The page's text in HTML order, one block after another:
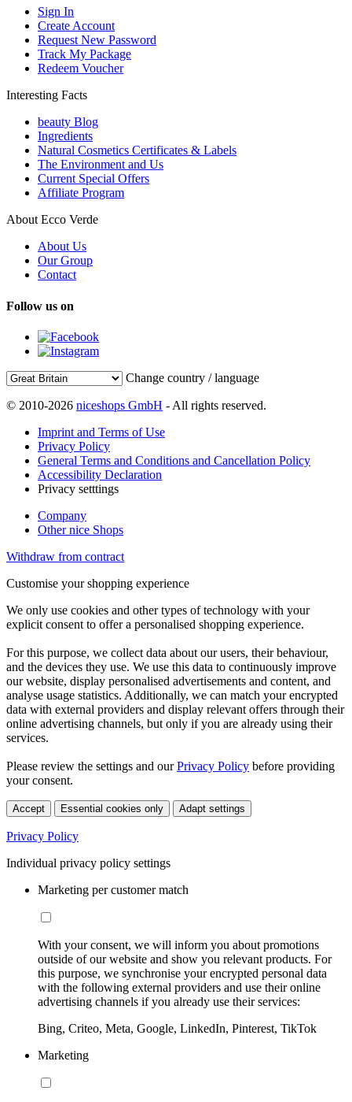
Sign In
Create Account
Request New Password
Track My Package
Redeem Voucher
Interesting Facts
beauty Blog
Ingredients
Natural Cosmetics Certificates & Labels
The Environment and Us
Current Special Offers
Affiliate Program
About Ecco Verde
About Us
Our Group
Contact
Follow us on
Change country / language
© 2010-2026 niceshops GmbH - All rights reserved.
Imprint and Terms of Use
Privacy Policy
General Terms and Conditions and Cancellation Policy
Accessibility Declaration
Privacy setttings
Company
Other nice Shops
Withdraw from contract
Customise your shopping experience
We only use cookies and other types of technology with your
explicit consent to offer a personalised shopping experience.
For this purpose, we collect data about our users, their behaviour,
and the devices they use. We use this data to continuously improve
our website, display personalised advertisements and content, and
analyse usage statistics. Additionally, we can match your encrypted
data with external providers and display relevant offers through their
online advertising channels, but only if you are already using their
services.
Please review the settings and ourPrivacy Policy before providing
your consent.
Accept Essential cookies only Adapt settings
Privacy Policy
Individual privacy policy settings
Marketing per customer match
With your consent, we will inform you about promotions
outside of our website and show you relevant products. For
this purpose, we synchronise your encrypted personal data
with the following external providers and use their online
advertising channels if you already use their services:
Bing, Criteo, Meta, Google, LinkedIn, Pinterest, TikTok
Marketing